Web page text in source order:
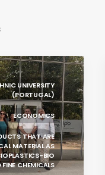
UNIVERSITY
(PORTUGAL)
ECONOMICS
THAT ARE
MATERIAL AS
BIO
CHEMICALS